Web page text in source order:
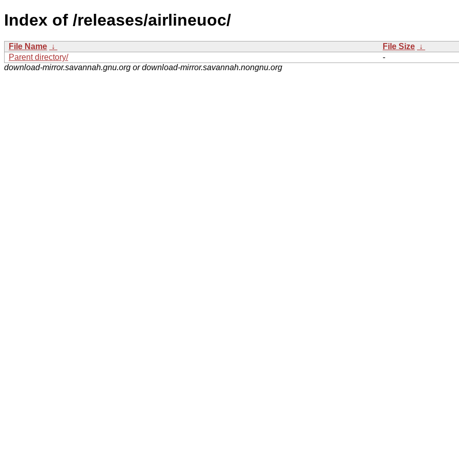
Index of /releases/airlineuoc/
File Name ↓ File Size ↓
Parent directory/
-
download-mirror.savannah.gnu.org or download-mirror.savannah.nongnu.org